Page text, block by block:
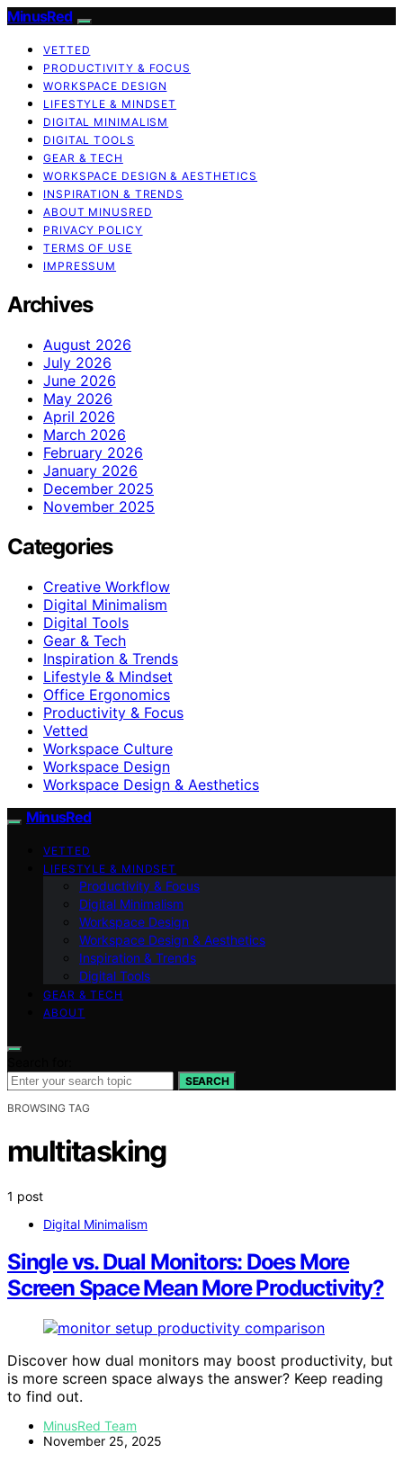
MinusRed
VETTED
PRODUCTIVITY & FOCUS
WORKSPACE DESIGN
LIFESTYLE & MINDSET
DIGITAL MINIMALISM
DIGITAL TOOLS
GEAR & TECH
WORKSPACE DESIGN & AESTHETICS
INSPIRATION & TRENDS
ABOUT MINUSRED
PRIVACY POLICY
TERMS OF USE
IMPRESSUM
Archives
August 2026
July 2026
June 2026
May 2026
April 2026
March 2026
February 2026
January 2026
December 2025
November 2025
Categories
Creative Workflow
Digital Minimalism
Digital Tools
Gear & Tech
Inspiration & Trends
Lifestyle & Mindset
Office Ergonomics
Productivity & Focus
Vetted
Workspace Culture
Workspace Design
Workspace Design & Aesthetics
MinusRed
VETTED
LIFESTYLE & MINDSET
Productivity & Focus
Digital Minimalism
Workspace Design
Workspace Design & Aesthetics
Inspiration & Trends
Digital Tools
GEAR & TECH
ABOUT
SEARCH
BROWSING TAG
multitasking
1 post
Digital Minimalism
Single vs. Dual Monitors: Does More
Screen Space Mean More Productivity?
Discover how dual monitors may boost productivity, but
is more screen space always the answer? Keep reading
to find out.
MinusRed Team
November 25, 2025